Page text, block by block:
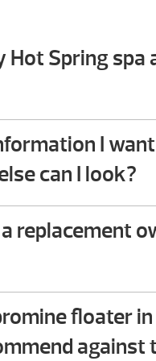
Hot Spring spa
guide in the
you will find step-
issues. This
ability to perform.
I
can I look?
to assist – please
replacement
the owner’s
team and we can
floater
against